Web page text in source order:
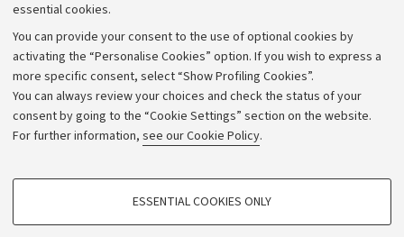
essential cookies.
You can provide your consent to the use of optional cookies by
activating the “Personalise Cookies” option. If you wish to express a
more specific consent, select “Show Profiling Cookies”.
You can always review your choices and check the status of your
consent by going to the “Cookie Settings” section on the website.
For further information, see our Cookie Policy.
PROFILING COOKIES - OPTIONAL
ESSENTIAL COOKIES ONLY
Archive
Editorial Team